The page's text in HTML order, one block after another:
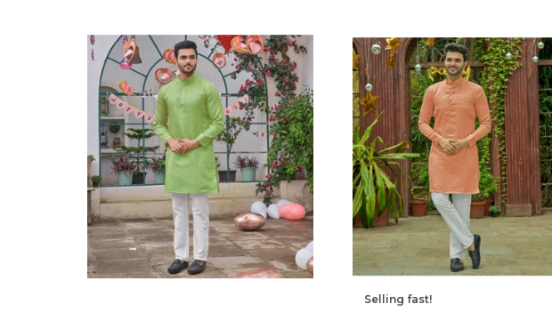
Selling fast!